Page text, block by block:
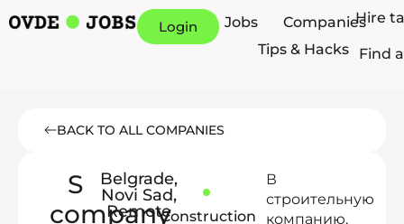
Login Jobs
Companies
Tips & Hacks
Hire
Find
BACK TO ALL COMPANIES
S
company
Belgrade,
Novi Sad,
RemoteConstruction
В
строительную
компанию,